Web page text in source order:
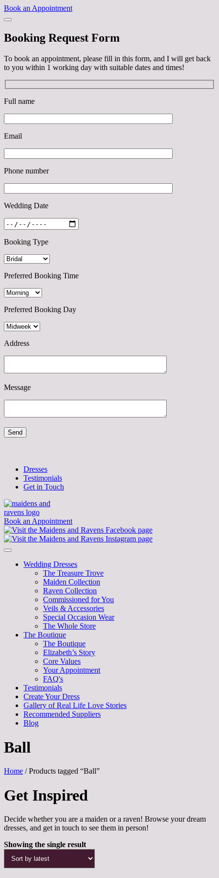
Book an Appointment
Booking Request Form
To book an appointment, please fill in this form, and I will get back
to you within 1 working day with suitable dates and times!
Full name
Email
Phone number
Wedding Date
Booking Type
Preferred Booking Time
Preferred Booking Day
Address
Message
Dresses
Testimonials
Get in Touch
Book an Appointment
Wedding Dresses
The Treasure Trove
Maiden Collection
Raven Collection
Commissioned for You
Veils & Accessories
Special Occasion Wear
The Whole Store
The Boutique
The Boutique
Elizabeth’s Story
Core Values
Your Appointment
FAQ's
Testimonials
Create Your Dress
Gallery of Real Life Love Stories
Recommended Suppliers
Blog
Ball
Home / Products tagged “Ball”
Get Inspired
Decide whether you are a maiden or a raven! Browse your dream
dresses, and get in touch to see them in person!
Showing the single result